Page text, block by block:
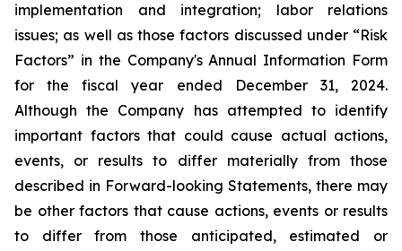
implementation and integration; labor relations
issues; as well as those factors discussed under “Risk
Factors” in the Company's Annual Information Form
for the fiscal year ended December 31, 2024.
Although the Company has attempted to identify
important factors that could cause actual actions,
events, or results to differ materially from those
described in Forward-looking Statements, there may
be other factors that cause actions, events or results
to differ from those anticipated, estimated or